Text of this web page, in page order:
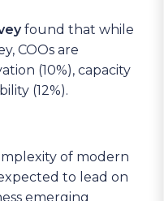
found that while
COOs are
(10%), capacity
(12%).
of modern
to lead on
emerging